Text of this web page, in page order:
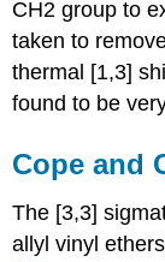
CH2 group to
taken to
thermal [1,3]
found to be
Cope and
The [3,3]
allyl vinyl